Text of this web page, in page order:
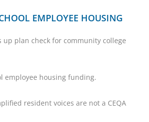
EMPLOYEE HOUSING
up plan check for community college
employee housing funding.
resident voices are not a CEQA